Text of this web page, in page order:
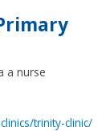
a nurse
trinity-clinic/